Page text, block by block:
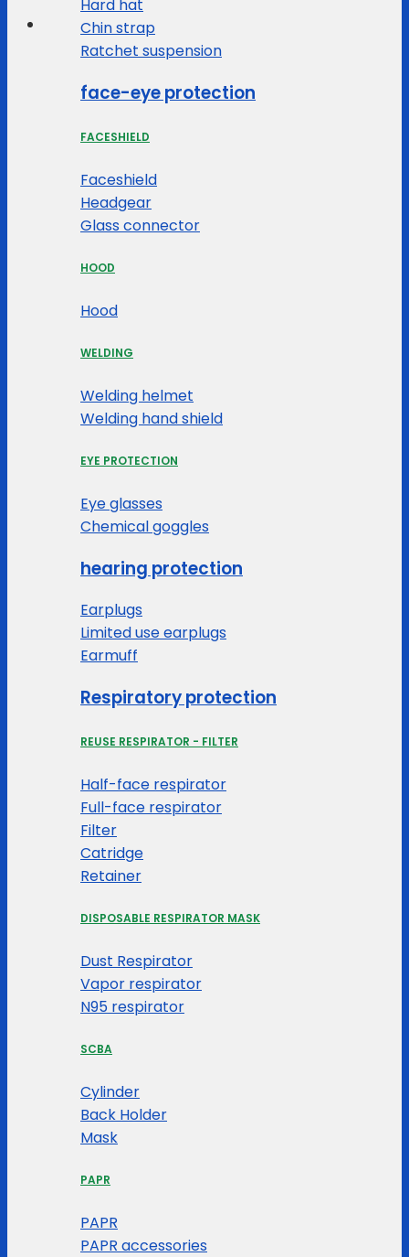
Hard hat
Chin strap
Ratchet suspension
face-eye protection
FACESHIELD
Faceshield
Headgear
Glass connector
HOOD
Hood
WELDING
Welding helmet
Welding hand shield
EYE PROTECTION
Eye glasses
Chemical goggles
hearing protection
Earplugs
Limited use earplugs
Earmuff
Respiratory protection
REUSE RESPIRATOR - FILTER
Half-face respirator
Full-face respirator
Filter
Catridge
Retainer
DISPOSABLE RESPIRATOR MASK
Dust Respirator
Vapor respirator
N95 respirator
SCBA
Cylinder
Back Holder
Mask
PAPR
PAPR
PAPR accessories